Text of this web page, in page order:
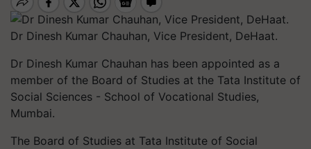
Dr Dinesh Kumar Chauhan, Vice President, DeHaat.
Dr Dinesh Kumar Chauhan has been appointed as a
member of the Board of Studies at the Tata Institute of
Social Sciences - School of Vocational Studies,
Mumbai.
The Board of Studies at Tata Institute of Social